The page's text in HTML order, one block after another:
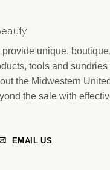
unique,
tools and sundries
the Midwestern
the sale with
EMAIL US